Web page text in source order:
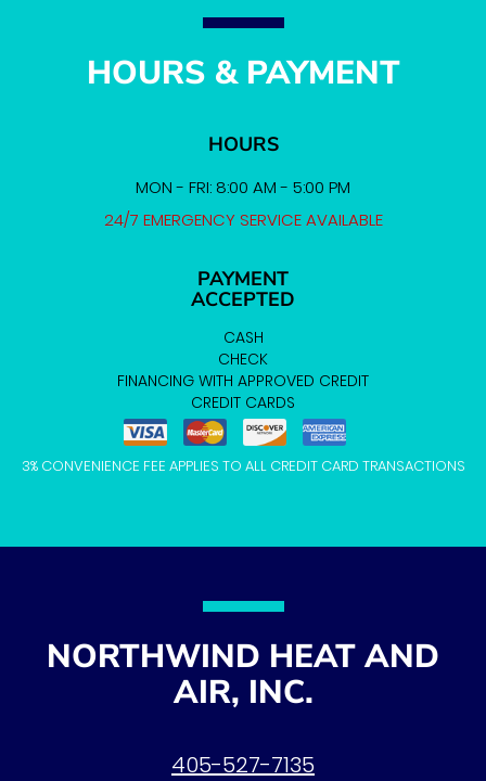
HOURS & PAYMENT
HOURS
MON - FRI: 8:00 AM - 5:00 PM
24/7 EMERGENCY SERVICE AVAILABLE
PAYMENT
ACCEPTED
CASH
CHECK
FINANCING WITH APPROVED CREDIT
CREDIT CARDS
3% CONVENIENCE FEE APPLIES TO ALL CREDIT CARD TRANSACTIONS
NORTHWIND HEAT AND
AIR, INC.
405-527-7135